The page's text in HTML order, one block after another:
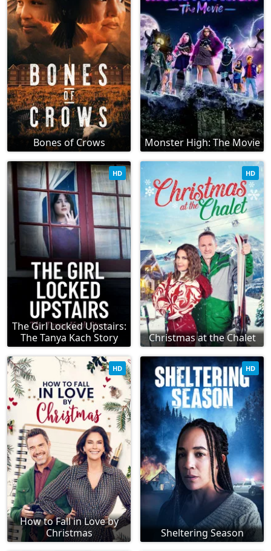
Bones of Crows Monster High: The Movie
The Girl Locked Upstairs:
The Tanya Kach Story
HD
Christmas at the Chalet
HD
How to Fall in Love by
Christmas
HD
Sheltering Season
HD